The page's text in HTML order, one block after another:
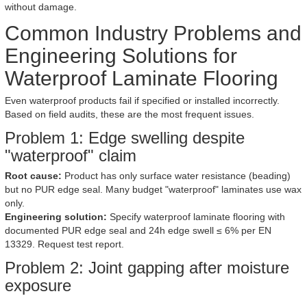
without damage.
Common Industry Problems and
Engineering Solutions for
Waterproof Laminate Flooring
Even waterproof products fail if specified or installed incorrectly.
Based on field audits, these are the most frequent issues.
Problem 1: Edge swelling despite
"waterproof" claim
Root cause: Product has only surface water resistance (beading)
but no PUR edge seal. Many budget "waterproof" laminates use wax
only.
Engineering solution: Specify waterproof laminate flooring with
documented PUR edge seal and 24h edge swell ≤ 6% per EN
13329. Request test report.
Problem 2: Joint gapping after moisture
exposure